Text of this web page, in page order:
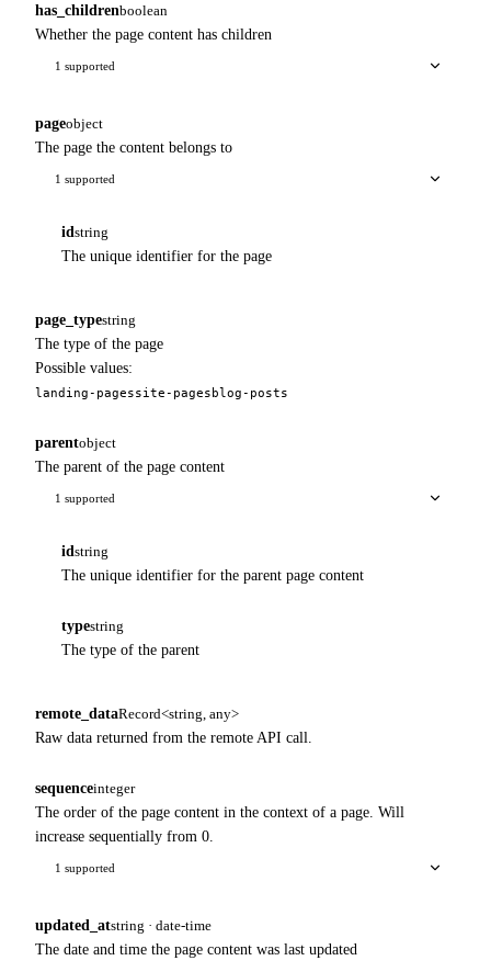
has_childrenboolean
Whether the page content has children
1 supported
pageobject
The page the content belongs to
1 supported
id string
The unique identifier for the page
page_typestring
The type of the page
Possible values:
landing-pagessite-pages blog-posts
parentobject
The parent of the page content
1 supported
id string
The unique identifier for the parent page content
typestring
The type of the parent
remote_dataRecord<string, any>
Raw data returned from the remote API call.
sequenceinteger
The order of the page content in the context of a page. Will
increase sequentially from 0.
1 supported
updated_atstring · date-time
The date and time the page content was last updated